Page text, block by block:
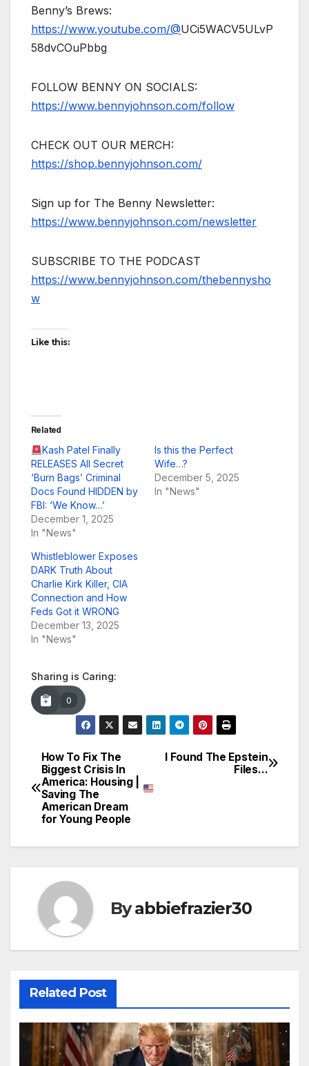
Benny’s Brews:
https://www.youtube.com/@UCi5WACV5ULvP
58dvCOuPbbg
FOLLOW BENNY ON SOCIALS:
https://www.bennyjohnson.com/follow
CHECK OUT OUR MERCH:
https://shop.bennyjohnson.com/
Sign up for The Benny Newsletter:
https://www.bennyjohnson.com/newsletter
SUBSCRIBE TO THE PODCAST
https://www.bennyjohnson.com/thebennysho
w
Like this:
Related
Kash Patel Finally
RELEASES All Secret
‘Burn Bags’ Criminal
Docs Found HIDDEN by
FBI: ‘We Know…’
December 1, 2025
In "News"
Is this the Perfect
Wife…?
December 5, 2025
In "News"
Whistleblower Exposes
DARK Truth About
Charlie Kirk Killer, CIA
Connection and How
Feds Got it WRONG
December 13, 2025
In "News"
Sharing is Caring:
0
Post
navigation
I Found The Epstein
Files…
How To Fix The
Biggest Crisis In
America: Housing |
Saving The
American Dream
for Young People
Byabbiefrazier30
Related Post